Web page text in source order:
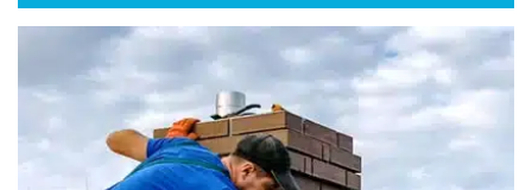
ROOF REPORT
Get roof inspection reports for any kind of roofing
system. Contact us to allow our best roofing
experts to inspect and provide independent reports
on the present condition of your roof.